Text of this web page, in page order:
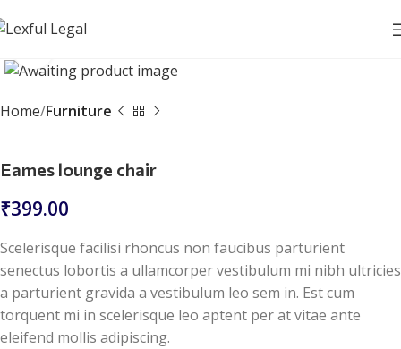
Home Furniture
Eames lounge chair
₹399.00
Scelerisque facilisi rhoncus non faucibus parturient
senectus lobortis a ullamcorper vestibulum mi nibh ultricies
a parturient gravida a vestibulum leo sem in. Est cum
torquent mi in scelerisque leo aptent per at vitae ante
eleifend mollis adipiscing.